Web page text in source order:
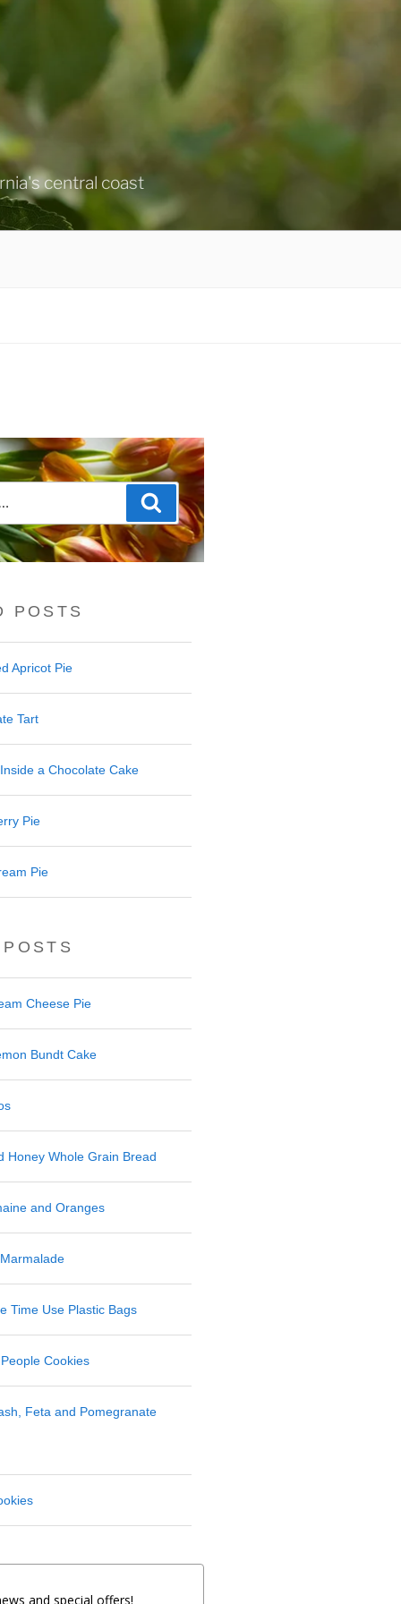
central coast
Search
POSTS
Apricot Pie
Tart
a Chocolate Cake
Pie
Pie
Cheese Pie
Bundt Cake
Honey Whole Grain Bread
and Oranges
Time Use Plastic Bags
Cookies
Feta and Pomegranate
and special offers!